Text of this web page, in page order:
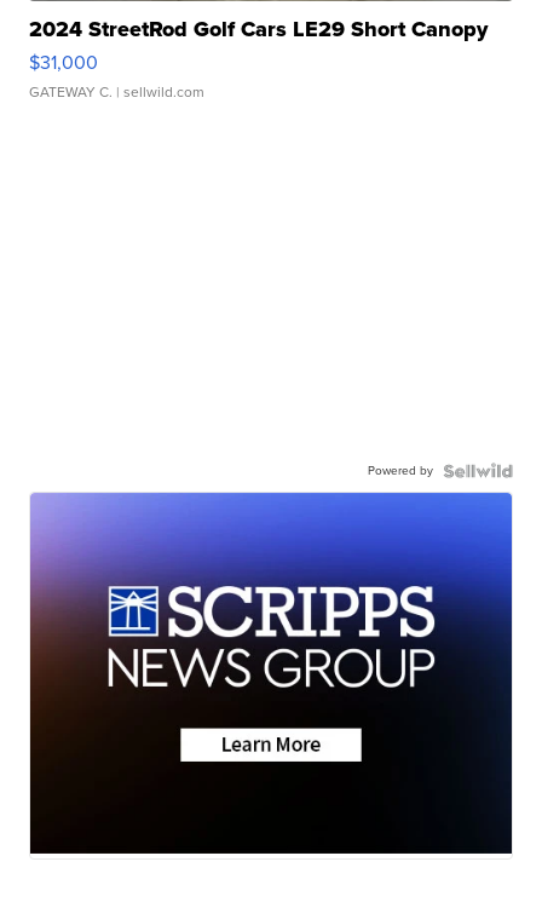
2024 StreetRod Golf Cars LE29 Short Canopy
$31,000
GATEWAY C. | sellwild.com
Powered by